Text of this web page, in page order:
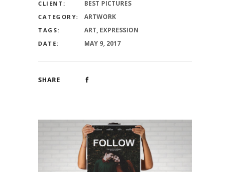
CLIENT: BEST PICTURES
CATEGORY: ARTWORK
TAGS: ART, EXPRESSION
DATE: MAY 9, 2017
SHARE